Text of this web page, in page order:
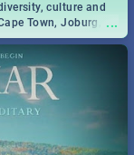
...
culture and
Town, Joburg,